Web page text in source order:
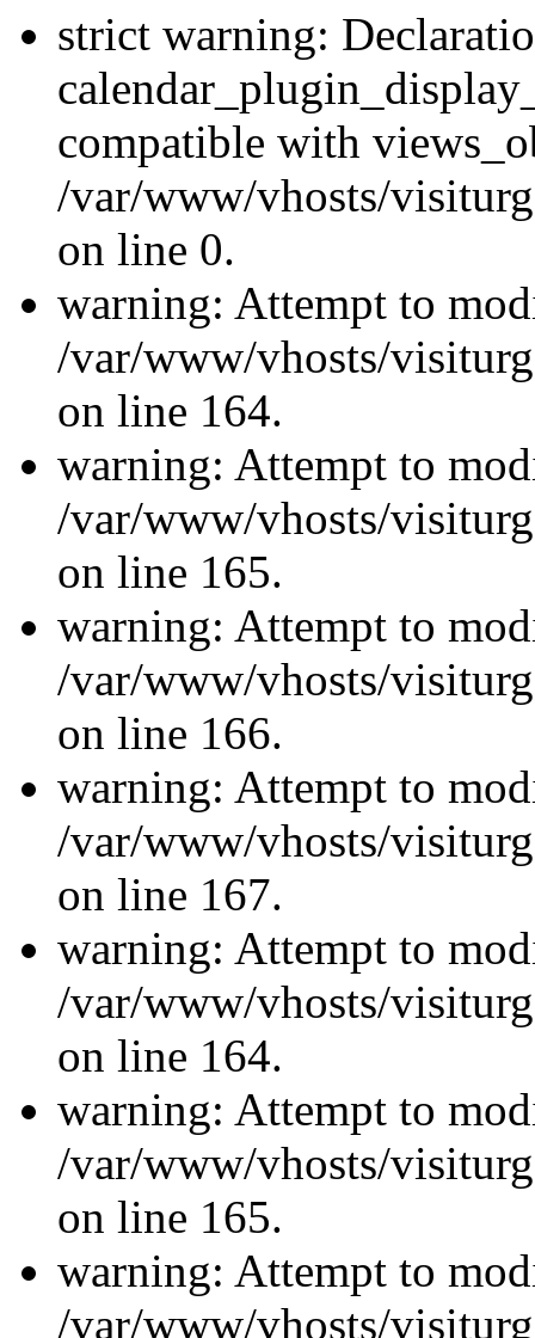
strict warning:
compatible with
/var/www/vhosts/
on line 0.
warning: Attempt to
/var/www/vhosts/
on line 164.
warning: Attempt to
/var/www/vhosts/
on line 165.
warning: Attempt to
/var/www/vhosts/
on line 166.
warning: Attempt to
/var/www/vhosts/
on line 167.
warning: Attempt to
/var/www/vhosts/
on line 164.
warning: Attempt to
/var/www/vhosts/
on line 165.
warning: Attempt to
/var/www/vhosts/